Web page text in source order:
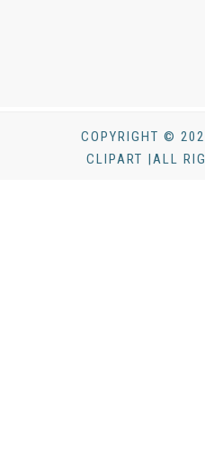
COPYRIGHT ©
CLIPART |ALL